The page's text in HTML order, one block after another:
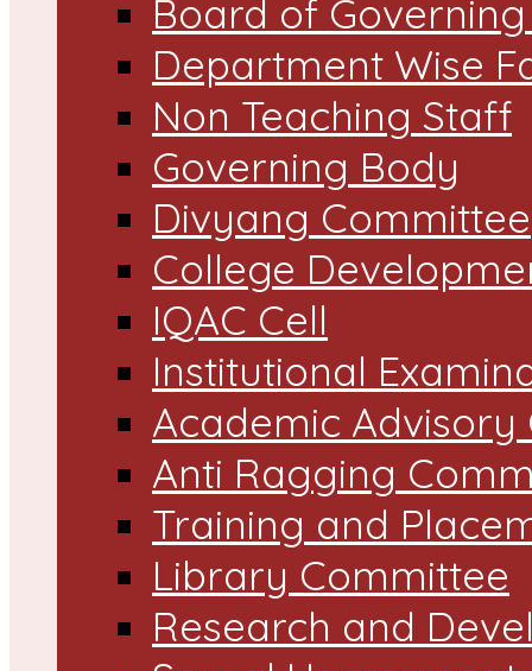
Board of
Department Wise
Non Teaching Staff
Governing Body
Divyang Committee
College
IQAC Cell
Institutional
Academic
Anti Ragging
Training and
Library Committee
Research and